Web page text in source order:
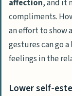
affection, and it
compliments.
an effort to show
gestures can go
feelings in the
Lower self-